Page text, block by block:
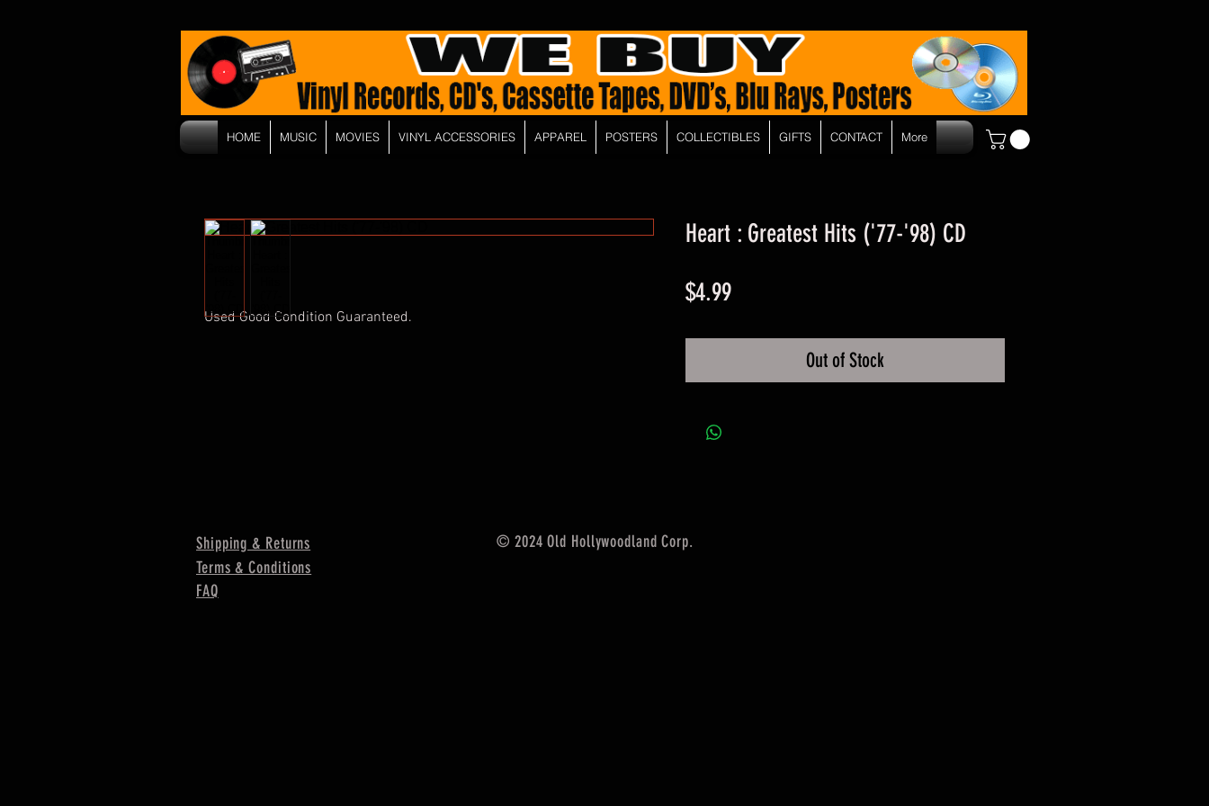
Used Good Condition Guaranteed.
Heart : Greatest Hits ('77-'98) CD
$4.99Price
Out of Stock
HOME MUSIC MOVIES VINYL ACCESSORIES APPAREL POSTERS COLLECTIBLES GIFTS CONTACT More
Shipping & Returns
© 2024 Old Hollywoodland Corp.
Terms & Conditions
FAQ